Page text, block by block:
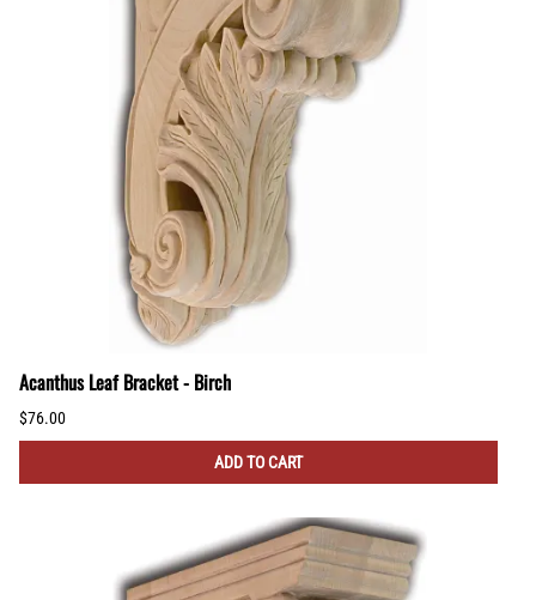
Acanthus Leaf Bracket - Birch
$76.00
ADD TO CART